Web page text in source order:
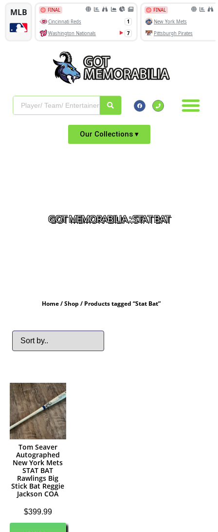
Our Collections ▾
GOT MEMORABILIA : STAT BAT
Home/Shop / Products tagged “Stat Bat”
Tom Seaver
Autographed
New York Mets
STAT BAT
Rawlings Big
Stick Bat Reggie
Jackson COA
$399.99